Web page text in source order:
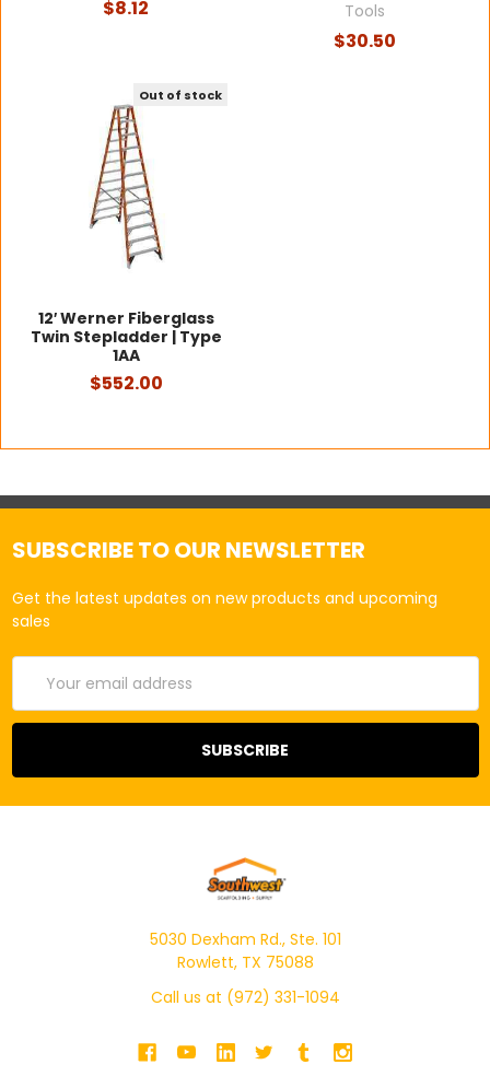
$8.12
Tools
$30.50
Out of stock
12′ Werner Fiberglass
Twin Stepladder | Type
1AA
$552.00
SUBSCRIBE TO OUR NEWSLETTER
Get the latest updates on new products and upcoming
sales
Address
5030 Dexham Rd., Ste. 101
Rowlett, TX 75088
Call us at (972) 331-1094